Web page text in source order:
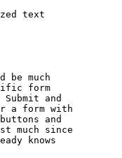
text
much
form
and
a form with
and
much since
knows